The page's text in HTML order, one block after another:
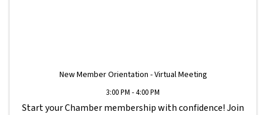
New Member Orientation - Virtual Meeting
3:00 PM - 4:00 PM
Start your Chamber membership with confidence! Join